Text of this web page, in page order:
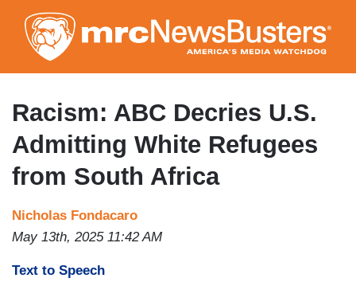
to
main
content
Racism: ABC Decries U.S.
Admitting White Refugees
from South Africa
Nicholas Fondacaro
May 13th, 2025 11:42 AM
Text to Speech